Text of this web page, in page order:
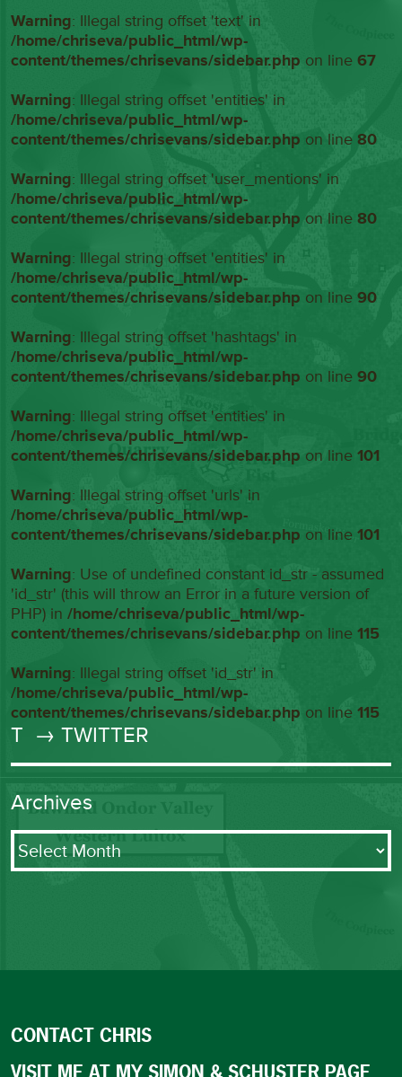
Warning: Illegal string offset 'text' in
/home/chriseva/public_html/wp-
content/themes/chrisevans/sidebar.php on line67
Warning: Illegal string offset 'entities' in
/home/chriseva/public_html/wp-
content/themes/chrisevans/sidebar.php on line80
Warning: Illegal string offset 'user_mentions' in
/home/chriseva/public_html/wp-
content/themes/chrisevans/sidebar.php on line80
Warning: Illegal string offset 'entities' in
/home/chriseva/public_html/wp-
content/themes/chrisevans/sidebar.php on line90
Warning: Illegal string offset 'hashtags' in
/home/chriseva/public_html/wp-
content/themes/chrisevans/sidebar.php on line90
Warning: Illegal string offset 'entities' in
/home/chriseva/public_html/wp-
content/themes/chrisevans/sidebar.php on line101
Warning: Illegal string offset 'urls' in
/home/chriseva/public_html/wp-
content/themes/chrisevans/sidebar.php on line101
Warning: Use of undefined constant id_str - assumed
'id_str' (this will throw an Error in a future version of
PHP) in/home/chriseva/public_html/wp-
content/themes/chrisevans/sidebar.php on line115
Warning: Illegal string offset 'id_str' in
/home/chriseva/public_html/wp-
content/themes/chrisevans/sidebar.php on line115
T → TWITTER
Archives
Archives
CONTACT CHRIS
VISIT ME AT MY SIMON & SCHUSTER PAGE